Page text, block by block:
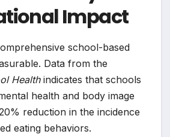
Impact
school-based
Data from the
Healthindicates that schools
health and body image
reduction in the incidence
eating behaviors.